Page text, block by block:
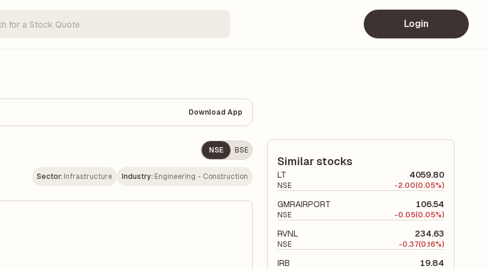
Login
Download App
NSE BSE
Sector: Infrastructure Industry: Engineering - Construction
Similar stocks
LT 4059.80
NSE -2.00(0.05%)
GMRAIRPORT 106.54
NSE -0.05(0.05%)
RVNL 234.63
NSE -0.37(0.16%)
IRB 19.84